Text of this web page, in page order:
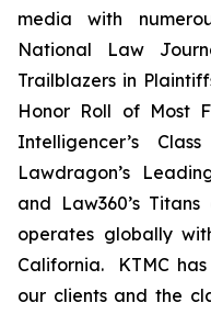
media with
National Law
Trailblazers in
Honor Roll of Most
Intelligencer’s
Lawdragon’s
and Law360’s
operates globally
California. KTMC
our clients and the